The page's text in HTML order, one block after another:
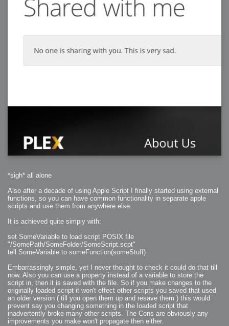
*sigh* all alone
Also after a decade of using Apple Script I finally started using external
functions, so you can have common functionality in separate apple
scripts and use them from anywhere else.
It is achieved quite simply with:
set SomeVariable to load script POSIX file
"/SomePath/SomeFolder/SomeScript.scpt"
tell SomeVariable to someFunction(someStuff)
Embarrassingly simple, yet I never thought to check it could do that till
now. Also you can use a property instead of a variable to store the
script in, then it is saved with the file. So if you make changes to the
originally loaded script it won't effect other scripts you saved that used
an older version ( till you open them up and resave them ) this would
prevent say you changing something in the loaded script that
inadvertently broke many other scripts. The Cons are obviously any
improvements you make won't propagate then either.